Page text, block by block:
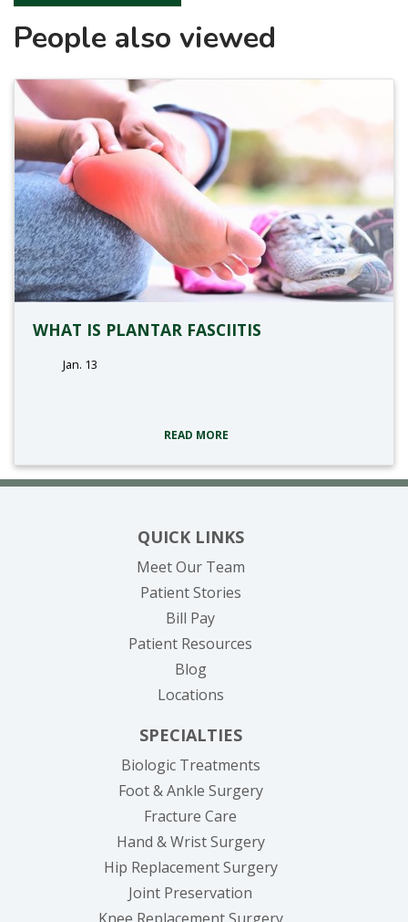
People also viewed
WHAT IS PLANTAR FASCIITIS
Jan. 13
READ MORE
QUICK LINKS
Meet Our Team
Patient Stories
Bill Pay(opens in new tab)
Patient Resources
Blog
Locations
SPECIALTIES
Biologic Treatments
Foot & Ankle Surgery
Fracture Care
Hand & Wrist Surgery
Hip Replacement Surgery
Joint Preservation